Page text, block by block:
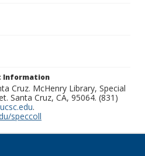
Information
Cruz. McHenry Library, Special
Santa Cruz, CA, 95064. (831)
.
speccoll